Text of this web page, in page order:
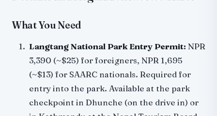
What You Need
Langtang National Park Entry Permit: NPR
3,390 (~$25) for foreigners, NPR 1,695
(~$13) for SAARC nationals. Required for
entry into the park. Available at the park
checkpoint in Dhunche (on the drive in) or